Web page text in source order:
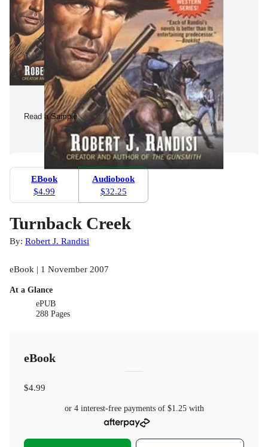
Read a Sample
EBook
$4.99
Audiobook
$32.25
Turnback Creek
By: Robert J. Randisi
eBook | 1 November 2007
At a Glance
ePUB
288 Pages
eBook
$4.99
or 4 interest-free payments of $1.25with